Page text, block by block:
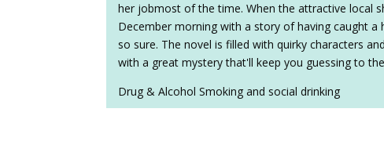
her jobmost of the time. When the attractive local
December morning with a story of having caught a
so sure. The novel is filled with quirky characters
with a great mystery that'll keep you guessing to
Drug & Alcohol Smoking and social drinking